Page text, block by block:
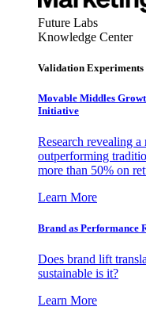
Future Labs
Knowledge Center
Validation Experiments
Movable Middles
Initiative
Research revealing
outperforming
more than 50% on
Learn More
Brand as Performance
Does brand lift
sustainable is it?
Learn More